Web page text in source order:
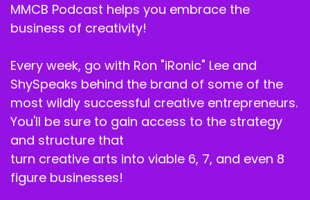
coaching and behind the scenes Q and A.
Speaker B: 00:01:53
And every day of the challenge with me and
Shy, we can't wait to.
Speaker A: 00:01:57
Help you unlock CEO mode and the freedom
you've been looking for.
Speaker A:00:02:01
MMCB Podcast helps you embrace the
business of creativity!
Every week, go with Ron "iRonic" Lee and
ShySpeaks behind the brand of some of the
most wildly successful creative entrepreneurs.
You'll be sure to gain access to the strategy
and structure that
turn creative arts into viable 6, 7, and even 8
figure businesses!